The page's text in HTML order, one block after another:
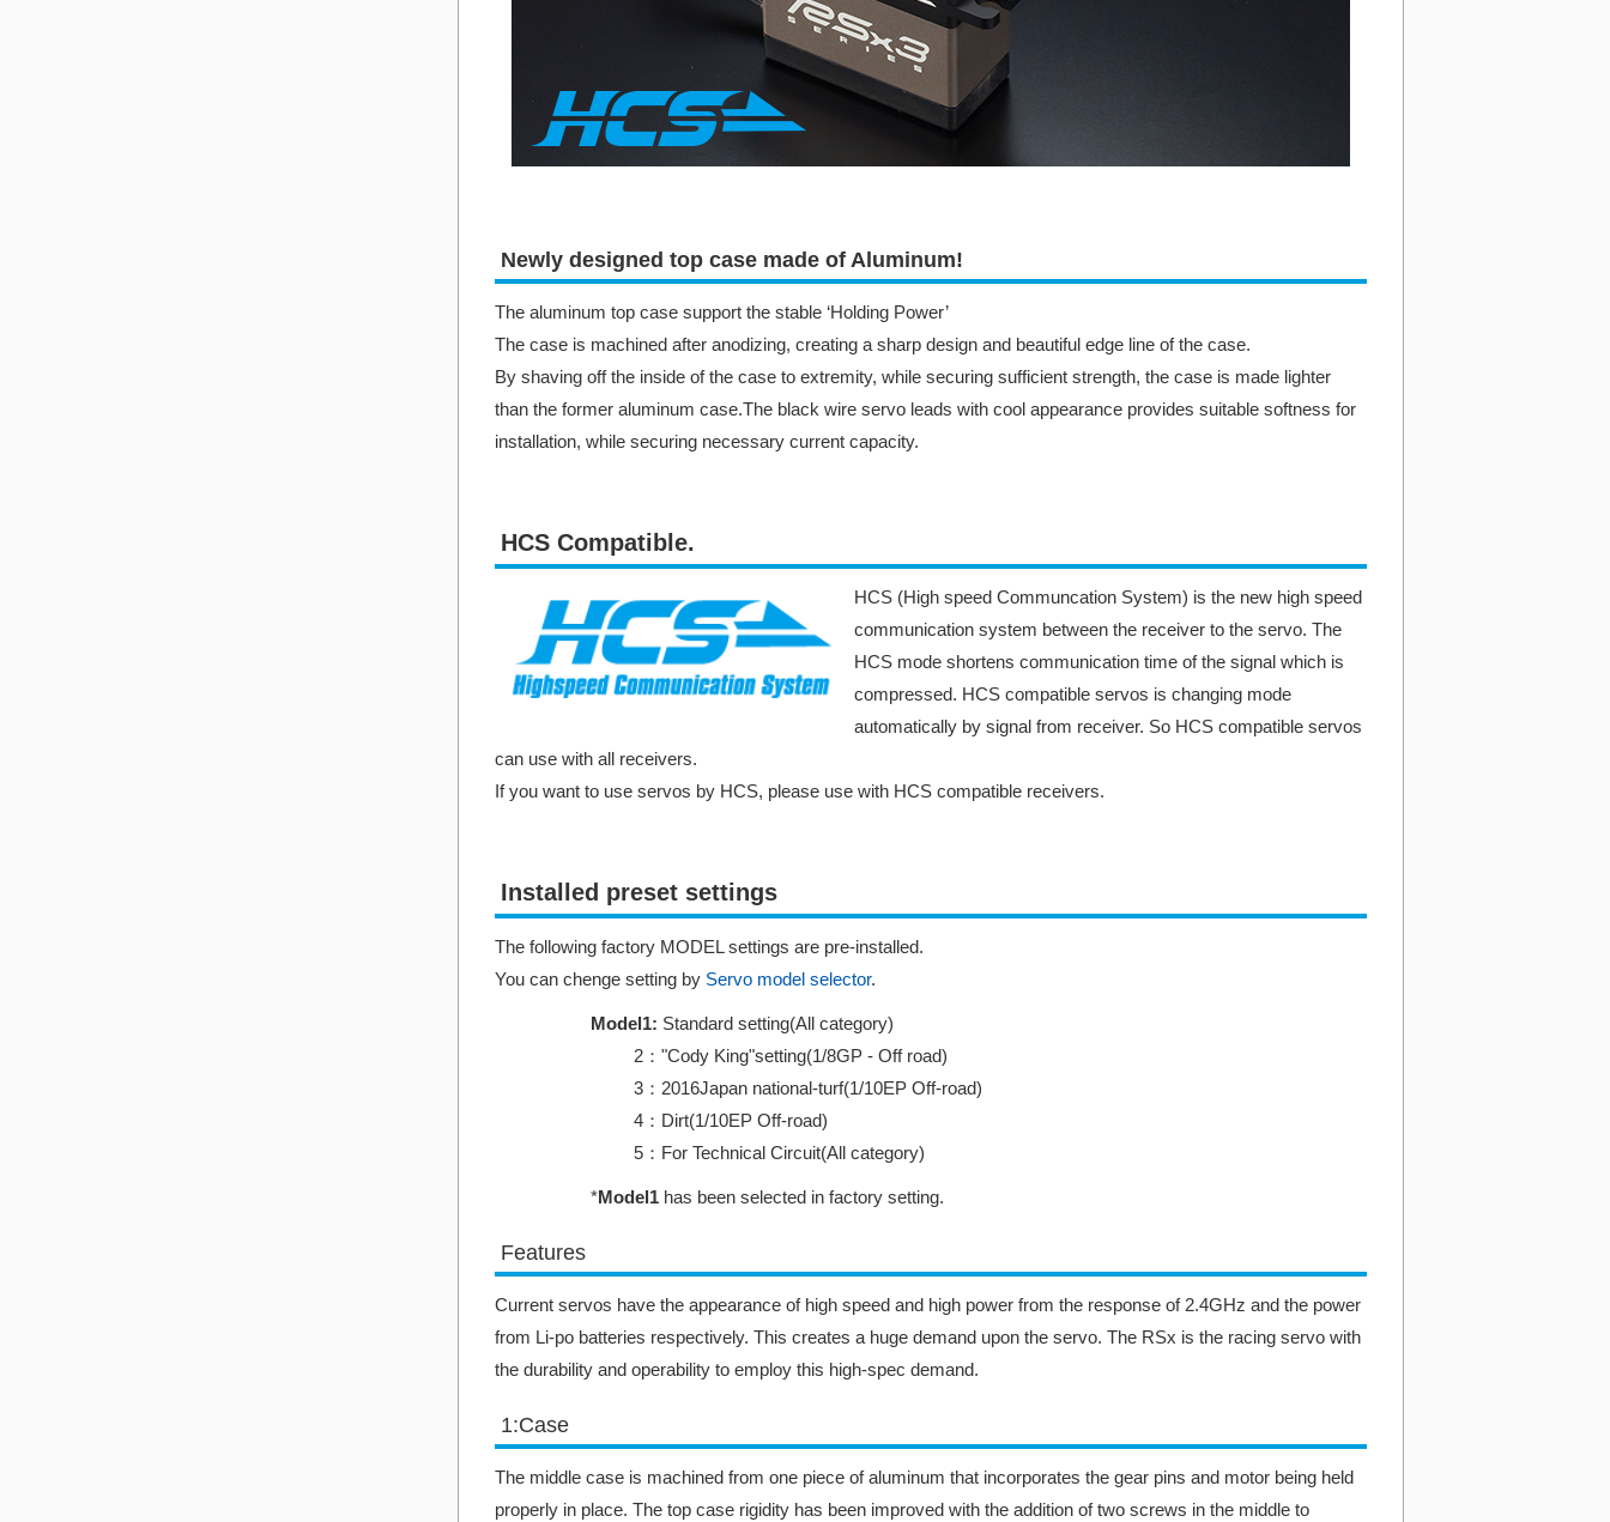
Newly designed top case made of Aluminum!
The aluminum top case support the stable ‘Holding Power’
The case is machined after anodizing, creating a sharp design and beautiful edge line of the case.
By shaving off the inside of the case to extremity, while securing sufficient strength, the case is made lighter
than the former aluminum case.The black wire servo leads with cool appearance provides suitable softness for
installation, while securing necessary current capacity.
HCS Compatible.
HCS (High speed Communcation System) is the new high speed
communication system between the receiver to the servo. The
HCS mode shortens communication time of the signal which is
compressed. HCS compatible servos is changing mode
automatically by signal from receiver. So HCS compatible servos
can use with all receivers.
If you want to use servos by HCS, please use with HCS compatible receivers.
Installed preset settings
The following factory MODEL settings are pre-installed.
You can chenge setting by Servo model selector.
Model1: Standard setting(All category)
2："Cody King"setting(1/8GP - Off road)
3：2016Japan national-turf(1/10EP Off-road)
4：Dirt(1/10EP Off-road)
5：For Technical Circuit(All category)
*Model1 has been selected in factory setting.
Features
Current servos have the appearance of high speed and high power from the response of 2.4GHz and the power
from Li-po batteries respectively. This creates a huge demand upon the servo. The RSx is the racing servo with
the durability and operability to employ this high-spec demand.
1:Case
The middle case is machined from one piece of aluminum that incorporates the gear pins and motor being held
properly in place. The top case rigidity has been improved with the addition of two screws in the middle to